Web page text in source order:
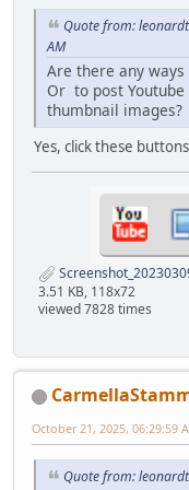
Quote from:
AM
Are there any
Or to post
thumbnail images?
Yes, click these
3.51 KB, 118x72
viewed 7828 times
October 21, 2025, 06:29:59
Quote from: